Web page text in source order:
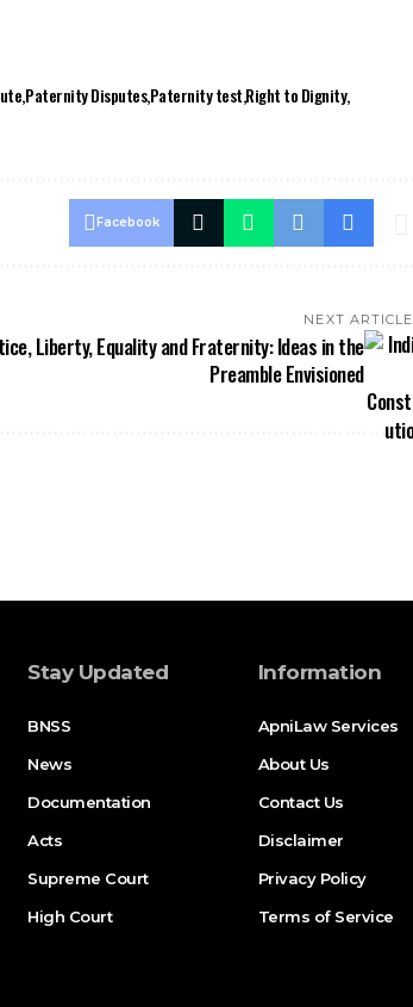
Paternity DisputesPaternity testRight to Dignity
Facebook
NEXT ARTICLE
Liberty, Equality and Fraternity: Ideas in the
Preamble Envisioned
Stay Updated
BNSS
News
Documentation
Acts
Supreme Court
High Court
Information
ApniLaw Services
About Us
Contact Us
Disclaimer
Privacy Policy
Terms of Service